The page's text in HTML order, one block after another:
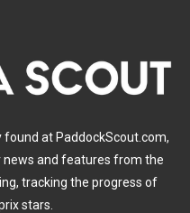
found at PaddockScout.com,
news and features from the
tracking the progress of
stars.